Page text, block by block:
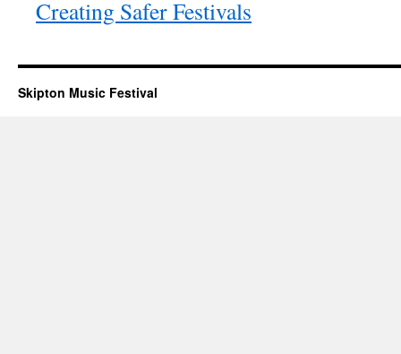
Creating Safer Festivals
Skipton Music Festival